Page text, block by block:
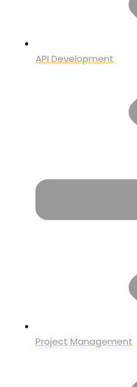
API Development
Project Management